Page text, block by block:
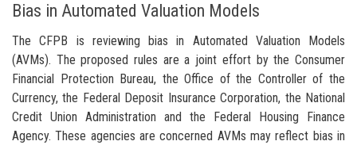
Bias in Automated Valuation Models
The CFPB is reviewing bias in Automated Valuation Models
(AVMs). The proposed rules are a joint effort by the Consumer
Financial Protection Bureau, the Office of the Controller of the
Currency, the Federal Deposit Insurance Corporation, the National
Credit Union Administration and the Federal Housing Finance
Agency. These agencies are concerned AVMs may reflect bias in